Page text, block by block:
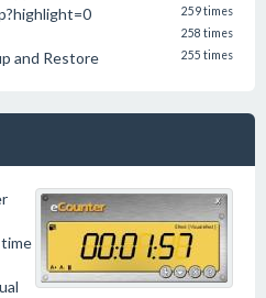
259 times
258 times
and Restore 255 times